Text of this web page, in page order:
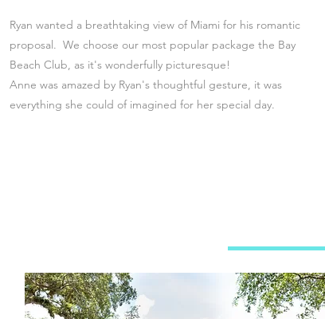
Ryan wanted a breathtaking view of Miami for his romantic
proposal. We choose our most popular package the Bay
Beach Club, as it's wonderfully picturesque!
Anne was amazed by Ryan's thoughtful gesture, it was
everything she could of imagined for her special day.